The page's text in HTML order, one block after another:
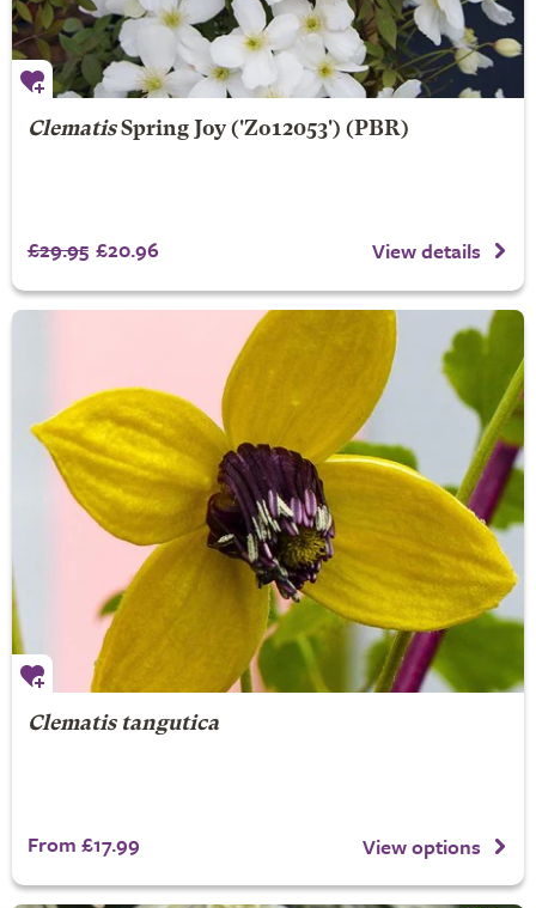
Clematis Spring Joy('Zo12053') (PBR)
£29.95 £20.96 View details
Clematis tangutica
From £17.99 View options